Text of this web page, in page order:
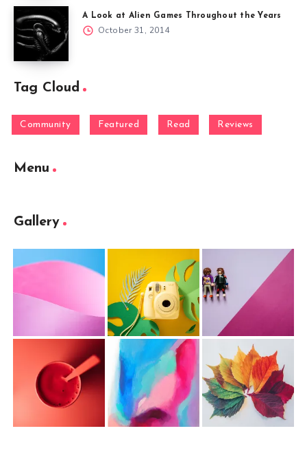
A Look at Alien Games Throughout the Years
October 31, 2014
Tag Cloud
Community Featured Read Reviews
Menu
Gallery